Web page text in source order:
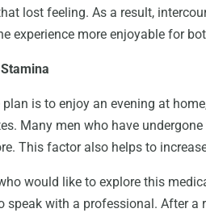
lost feeling. As a result,
experience more enjoyable for
plan is to enjoy an evening at
Many men who have
This factor also helps to
would like to explore this
speak with a professional. After a